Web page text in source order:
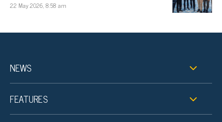
22 May 2026, 8:58 am
NEWS
FEATURES